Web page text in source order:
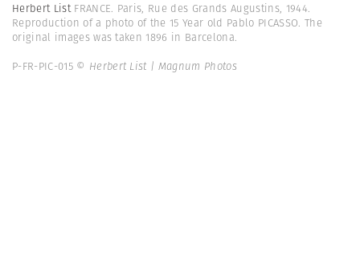
Herbert List FRANCE. Paris, Rue des Grands Augustins, 1944.
Reproduction of a photo of the 15 Year old Pablo PICASSO. The
original images was taken 1896 in Barcelona.
P-FR-PIC-015 © Herbert List | Magnum Photos